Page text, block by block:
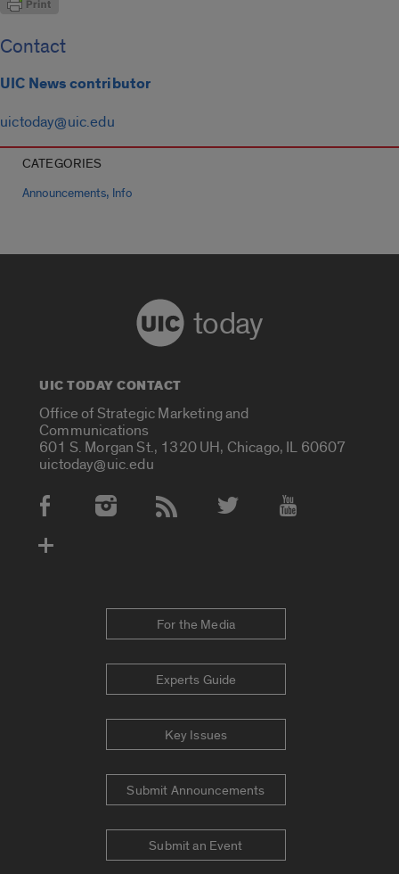
Contact
UIC News contributor
uictoday@uic.edu
CATEGORIES
Announcements, Info
today
UIC TODAY CONTACT
Office of Strategic Marketing and
Communications
601 S. Morgan St., 1320 UH, Chicago, IL 60607
uictoday@uic.edu
Social Media Accounts
For the Media
Experts Guide
Key Issues
Submit Announcements
Submit an Event